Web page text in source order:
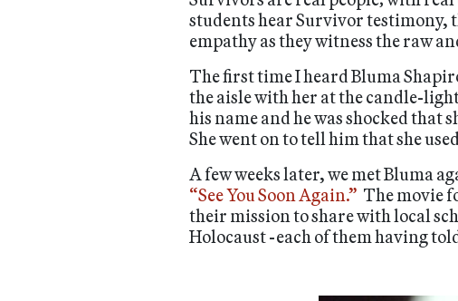
students hear Survivor testimony,
empathy as they witness the raw
The first time I heard Bluma
the aisle with her at the candle-
his name and he was shocked
She went on to tell him that she
A few weeks later, we met Bluma
“See You Soon Again.” The movie
their mission to share with local
Holocaust -each of them having